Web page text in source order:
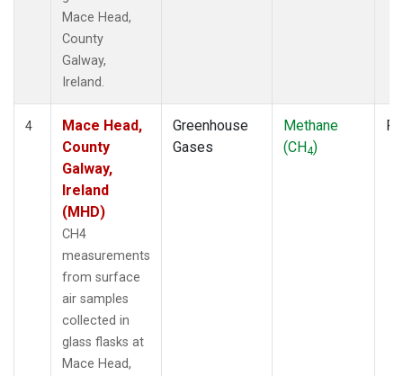
Mace Head,
County
Galway,
Ireland.
4
Mace Head,
County
Galway,
Ireland
(MHD)
CH4
measurements
from surface
air samples
collected in
glass flasks at
Mace Head,
Greenhouse
Gases
Methane
(CH4)